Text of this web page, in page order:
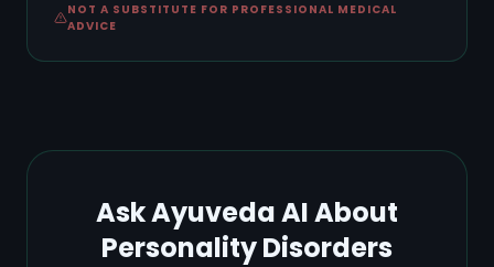
NOT A SUBSTITUTE FOR PROFESSIONAL MEDICAL
ADVICE
Ask Ayuveda AI About
Personality Disorders